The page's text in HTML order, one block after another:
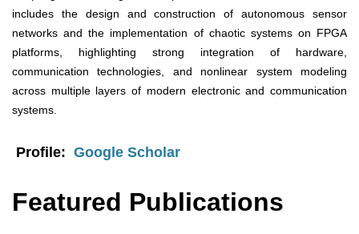
includes the design and construction of autonomous sensor
networks and the implementation of chaotic systems on FPGA
platforms, highlighting strong integration of hardware,
communication technologies, and nonlinear system modeling
across multiple layers of modern electronic and communication
systems.
Profile: Google Scholar
Featured Publications